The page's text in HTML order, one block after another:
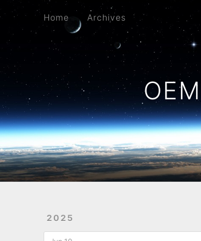
Home Archives
2025
Archives